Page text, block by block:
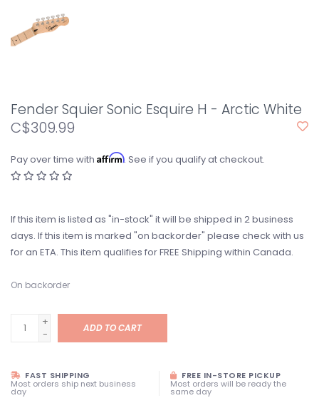
Fender Squier Sonic Esquire H - Arctic White
C$309.99
Pay over time with Affirm. See if you qualify at checkout.
If this item is listed as "in-stock" it will be shipped in 2 business
days. If this item is marked "on backorder" please check with us
for an ETA. This item qualifies for FREE Shipping within Canada.
On backorder
+
-
ADD TO CART
FAST SHIPPING
Most orders ship next business
day
FREE IN-STORE PICKUP
Most orders will be ready the
same day